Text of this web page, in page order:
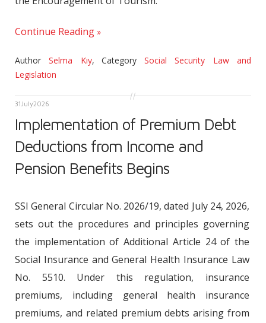
Continue Reading
AuthorSelma Kıy, CategorySocial Security Law and
Legislation
31 July2026
Implementation of Premium Debt
Deductions from Income and
Pension Benefits Begins
SSI General Circular No. 2026/19, dated July 24, 2026,
sets out the procedures and principles governing
the implementation of Additional Article 24 of the
Social Insurance and General Health Insurance Law
No. 5510. Under this regulation, insurance
premiums, including general health insurance
premiums, and related premium debts arising from